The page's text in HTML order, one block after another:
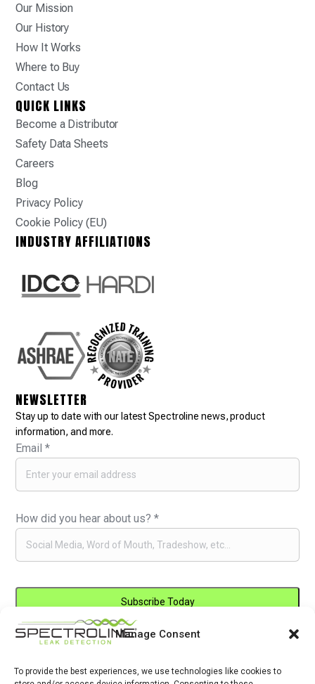
Manage Consent
To provide the best experiences, we use technologies like cookies to
Our Mission
Our History
How It Works
Where to Buy
Contact Us
QUICK LINKS
Become a Distributor
Safety Data Sheets
Careers
Blog
Privacy Policy
Cookie Policy (EU)
INDUSTRY AFFILIATIONS
NEWSLETTER
Stay up to date with our latest Spectroline news, product
information, and more.
Email*
How did you hear about us?*
Constant
Use.
By submitting this form, you are consenting to receive marketing emails
using the SafeUnsubscribe® link, found at the bottom of every email.